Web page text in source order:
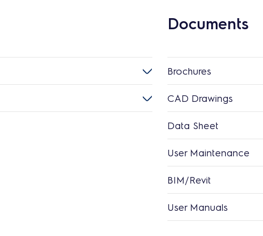
Documents
Brochures
CAD Drawings
Data Sheet
User Maintenance
BIM/Revit
User Manuals